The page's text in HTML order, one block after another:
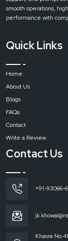
extractors are
This ensures a
Easy Maintenance
In every machine
replacement help
Call to Action
Contact
Reliable
environment.
smooth operations,
performance with
Quick Links
Home
About Us
Blogs
FAQs
Contact
Write a Review
Contact Us
+91-93066-
Khasra